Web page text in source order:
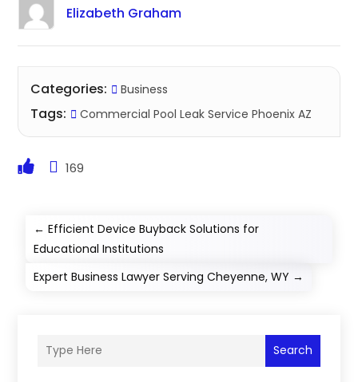
Elizabeth Graham
Categories: Business
Tags: Commercial Pool Leak Service Phoenix AZ
169
←Efficient Device Buyback Solutions for
Educational Institutions
Expert Business Lawyer Serving Cheyenne, WY →
Search